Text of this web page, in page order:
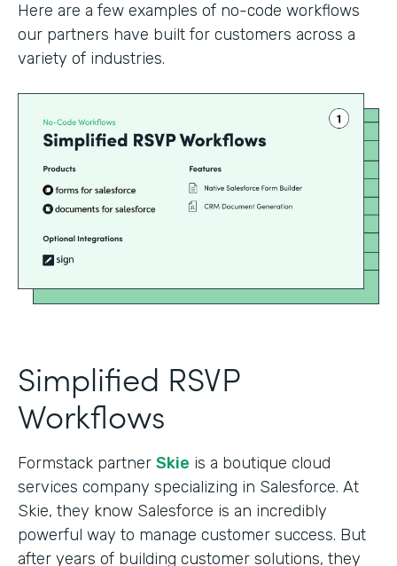
Here are a few examples of no-code workflows
our partners have built for customers across a
variety of industries.
Simplified RSVP
Workflows
Formstack partner Skie is a boutique cloud
services company specializing in Salesforce. At
Skie, they know Salesforce is an incredibly
powerful way to manage customer success. But
after years of building customer solutions, they